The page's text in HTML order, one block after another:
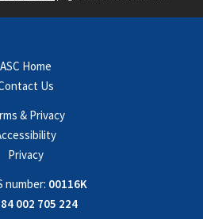
ASC Home
Us
& Privacy
Privacy
number: 00116K
84 002 705 224